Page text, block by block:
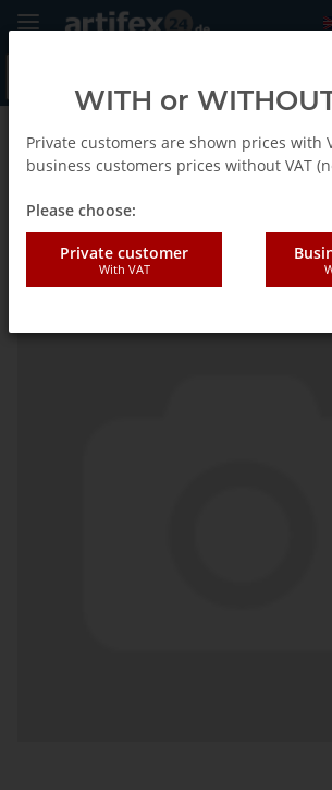
Back to list Fein
Fein Saw blade MM TC
WITH or
Private customers are shown prices with
business customers prices without VAT
Please choose:
Private customer
With VAT